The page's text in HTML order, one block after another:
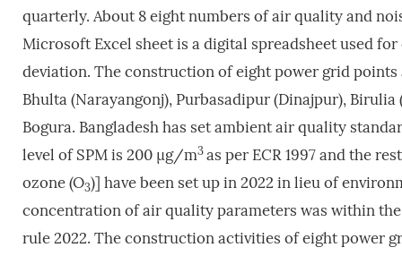
quarterly. About 8 eight numbers of air quality and
Microsoft Excel sheet is a digital spreadsheet used
deviation. The construction of eight power grid
Bhulta (Narayangonj), Purbasadipur (Dinajpur),
Bogura. Bangladesh has set ambient air quality
level of SPM is 200 µg/m3 as per ECR 1997 and the
ozone (O3)] have been set up in 2022 in lieu of
concentration of air quality parameters was within
rule 2022. The construction activities of eight power